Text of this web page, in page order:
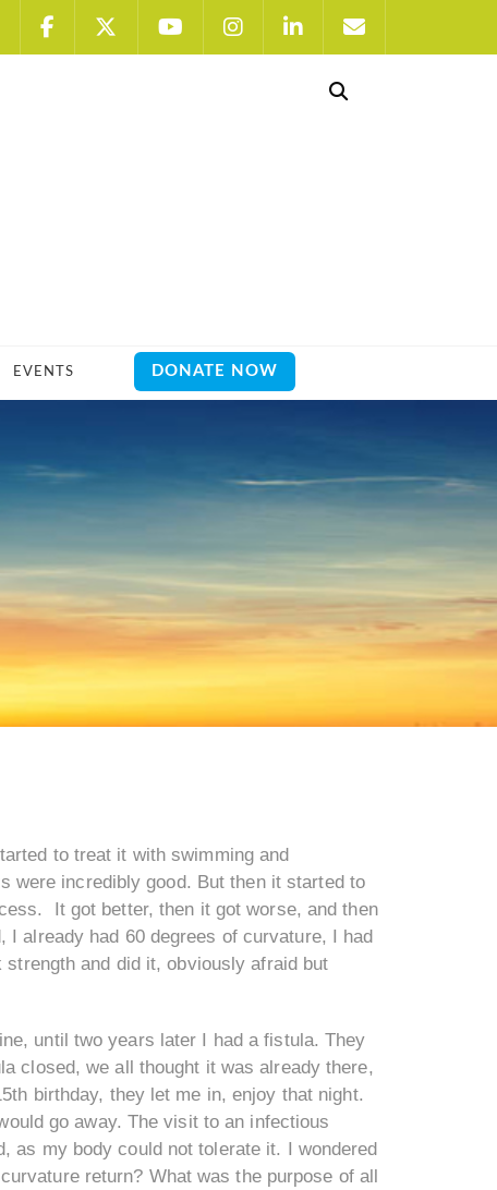
EVENTS DONATE NOW
to treat it with swimming and
were incredibly good. But then it started to
It got better, then it got worse, and then
already had 60 degrees of curvature, I had
and did it, obviously afraid but
until two years later I had a fistula. They
closed, we all thought it was already there,
birthday, they let me in, enjoy that night.
go away. The visit to an infectious
as my body could not tolerate it. I wondered
return? What was the purpose of all